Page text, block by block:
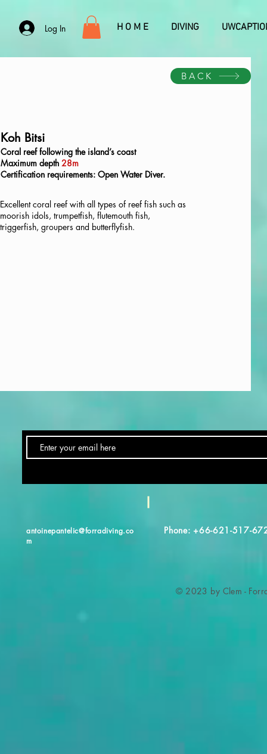
Log In H O M E DIVING
BACK
Koh Bitsi
Coral reef following the island’s coast
Maximum depth 28m
Certification requirements: Open Water Diver.
Excellent coral reef with all types of reef fish such as
moorish idols, trumpetfish, flutemouth fish,
triggerfish, groupers and butterflyfish.
antoinepantelic@forradiving.co
m
Phone: +66-621-517-
© 2023 by Clem -